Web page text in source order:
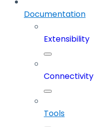
Documentation
Extensibility
Connectivity
Tools